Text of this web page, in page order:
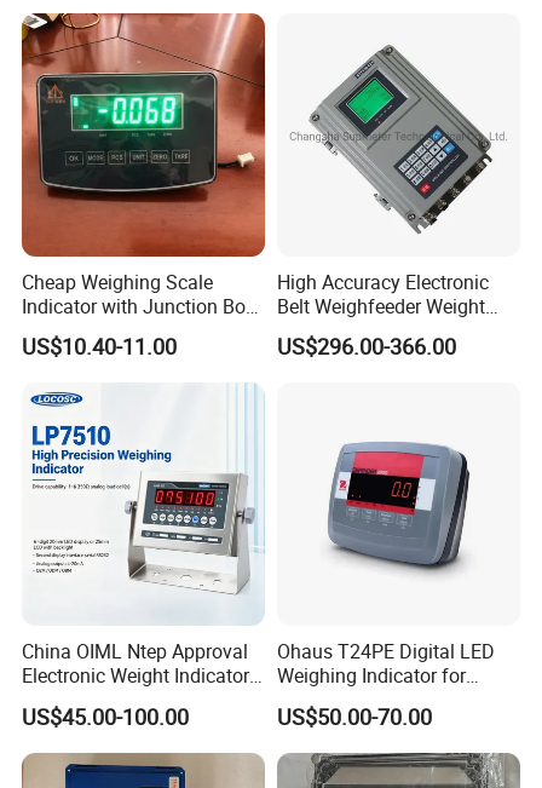
Cheap Weighing Scale
Indicator with Junction Box
Large LED Display
US$10.40-11.00
High Accuracy Electronic
Belt Weighfeeder Weight
Controller with LCD Display
US$296.00-366.00
China OIML Ntep Approval
Electronic Weight Indicator
Waterproof Weighing
Indicator
US$45.00-100.00
Ohaus T24PE Digital LED
Weighing Indicator for
Platform Scale Floor Scale
US$50.00-70.00